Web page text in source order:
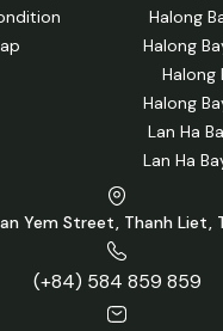
Halong
Halong
Halong
Halong
Lan Ha
Lan Ha
Yem Street, Thanh Liet,
(+84) 584 859 859